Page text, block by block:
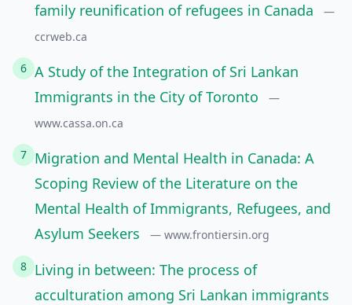
family reunification of refugees in Canada
—
ccrweb.ca
6 A Study of the Integration of Sri Lankan
Immigrants in the City of Toronto
—
www.cassa.on.ca
7 Migration and Mental Health in Canada: A
Scoping Review of the Literature on the
Mental Health of Immigrants, Refugees, and
Asylum Seekers
— www.frontiersin.org
8 Living in between: The process of
acculturation among Sri Lankan immigrants